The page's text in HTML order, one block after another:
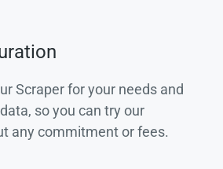
Scraper for your needs and
so you can try our
any commitment or fees.